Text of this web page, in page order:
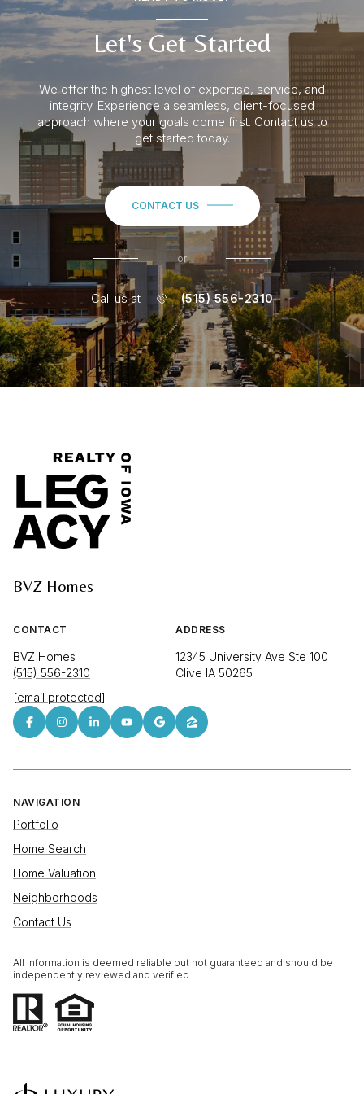
Let's Get Started
We offer the highest level of expertise, service, and
integrity. Experience a seamless, client-focused
approach where your goals come first. Contact us to
get started today.
CONTACT US
or
Call us at (515) 556-2310
BVZ Homes
CONTACT
BVZ Homes
(515) 556-2310
[email protected]
ADDRESS
12345 University Ave Ste 100
Clive IA 50265
NAVIGATION
Portfolio
Home Search
Home Valuation
Neighborhoods
Contact Us
All information is deemed reliable but not guaranteed and should be
independently reviewed and verified.